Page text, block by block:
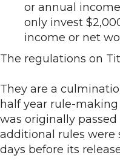
or annual
only invest
income or net
The regulations on
They are a
half year rule-
was originally passed
additional rules were
days before its